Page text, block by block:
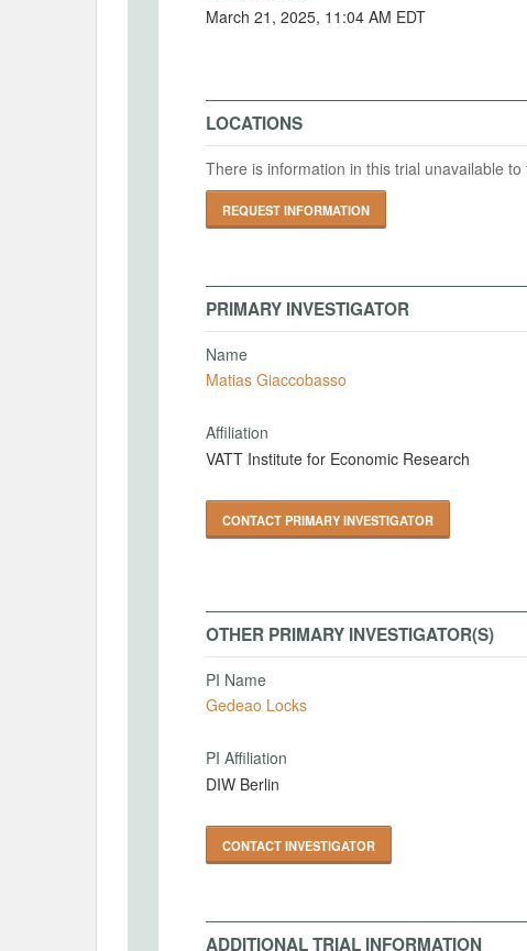
March 21, 2025, 11:04 AM EDT
LOCATIONS
There is information in this trial unavailable
REQUEST INFORMATION
PRIMARY INVESTIGATOR
Name
Matias Giaccobasso
Affiliation
VATT Institute for Economic Research
CONTACT PRIMARY INVESTIGATOR
OTHER PRIMARY INVESTIGATOR(S)
PI Name
Gedeao Locks
PI Affiliation
DIW Berlin
CONTACT INVESTIGATOR
ADDITIONAL TRIAL INFORMATION